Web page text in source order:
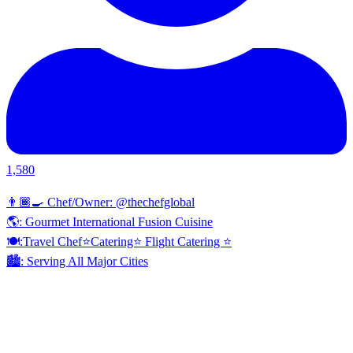
1,580
👨🏾‍🍳 Chef/Owner: @thechefglobal
🌎: Gourmet International Fusion Cuisine
🍽:Travel Chef⭐️Catering⭐️ Flight Catering ⭐️
🏙️: Serving All Major Cities